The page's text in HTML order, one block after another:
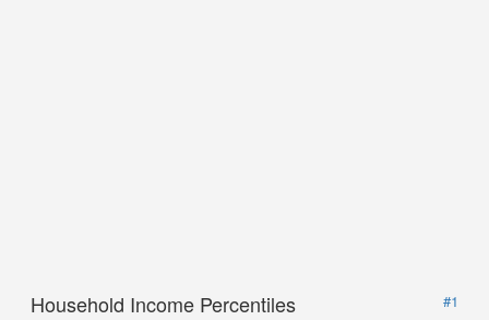
Household Income Percentiles
#1